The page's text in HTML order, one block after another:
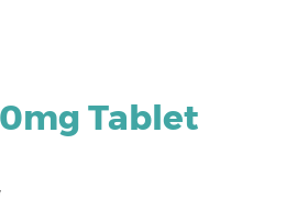
Tablet